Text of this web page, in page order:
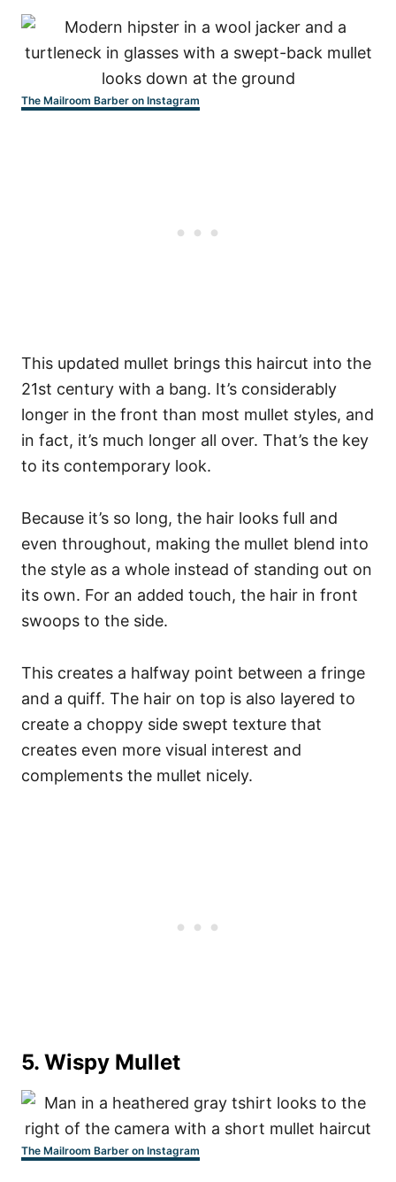
The Mailroom Barber on Instagram
This updated mullet brings this haircut into the
21st century with a bang. It’s considerably
longer in the front than most mullet styles, and
in fact, it’s much longer all over. That’s the key
to its contemporary look.
Because it’s so long, the hair looks full and
even throughout, making the mullet blend into
the style as a whole instead of standing out on
its own. For an added touch, the hair in front
swoops to the side.
This creates a halfway point between a fringe
and a quiff. The hair on top is also layered to
create a choppy side swept texture that
creates even more visual interest and
complements the mullet nicely.
5. Wispy Mullet
The Mailroom Barber on Instagram